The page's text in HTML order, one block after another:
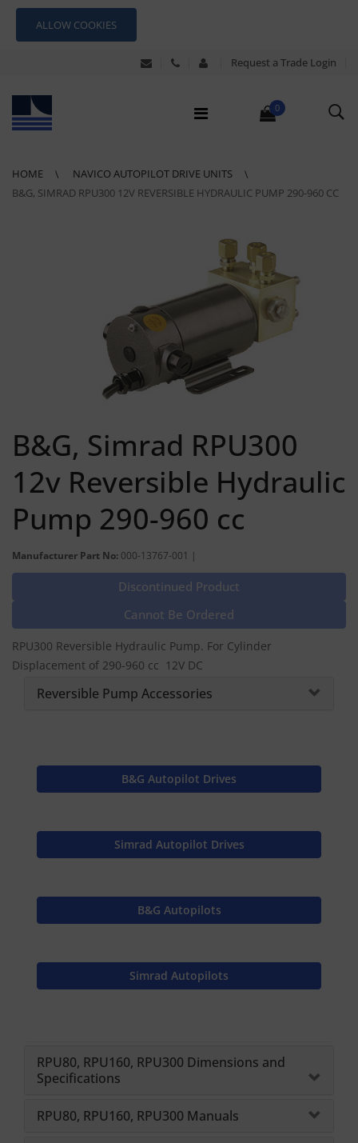
ALLOW COOKIES
Request a Trade Login
0
HOME
NAVICO AUTOPILOT DRIVE UNITS
B&G, SIMRAD RPU300 12V REVERSIBLE HYDRAULIC PUMP 290-960 CC
B&G, Simrad RPU300
12v Reversible Hydraulic
Pump 290-960 cc
Manufacturer Part No: 000-13767-001 |
Discontinued Product
Cannot Be Ordered
RPU300 Reversible Hydraulic Pump. For Cylinder
Displacement of 290-960 cc 12V DC
Reversible Pump Accessories
B&G Autopilot Drives
Simrad Autopilot Drives
B&G Autopilots
Simrad Autopilots
RPU80, RPU160, RPU300 Dimensions and
Specifications
RPU80, RPU160, RPU300 Manuals